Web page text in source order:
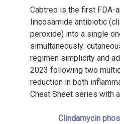
Cabtreo is the first FDA-
lincosamide antibiotic
peroxide) into a single
simultaneously:
regimen simplicity and
2023 following two
reduction in both
Cheat Sheet series with
Clindamycin